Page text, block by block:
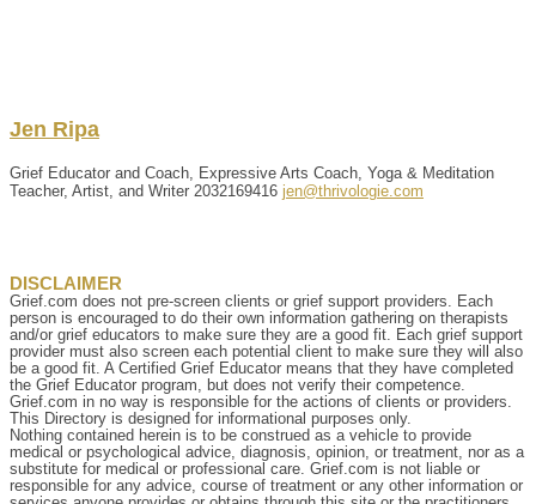
Jen Ripa
Grief Educator and Coach, Expressive Arts Coach, Yoga & Meditation
Teacher, Artist, and Writer 2032169416 jen@thrivologie.com
DISCLAIMER
Grief.com does not pre-screen clients or grief support providers. Each
person is encouraged to do their own information gathering on therapists
and/or grief educators to make sure they are a good fit. Each grief support
provider must also screen each potential client to make sure they will also
be a good fit. A Certified Grief Educator means that they have completed
the Grief Educator program, but does not verify their competence.
Grief.com in no way is responsible for the actions of clients or providers.
This Directory is designed for informational purposes only.
Nothing contained herein is to be construed as a vehicle to provide
medical or psychological advice, diagnosis, opinion, or treatment, nor as a
substitute for medical or professional care. Grief.com is not liable or
responsible for any advice, course of treatment or any other information or